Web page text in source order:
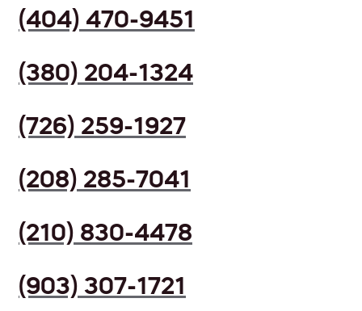
(404) 470-9451
(380) 204-1324
(726) 259-1927
(208) 285-7041
(210) 830-4478
(903) 307-1721